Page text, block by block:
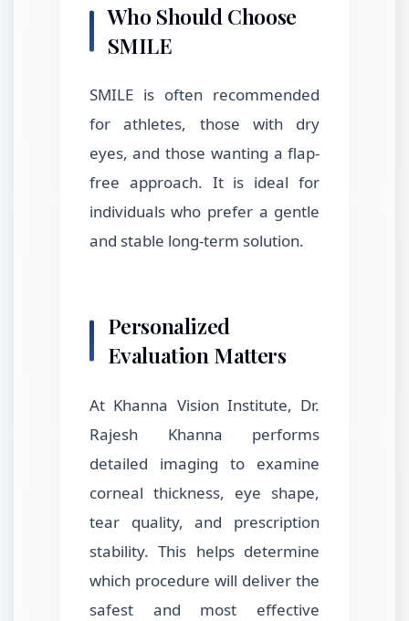
Who Should Choose
SMILE
SMILE is often recommended
for athletes, those with dry
eyes, and those wanting a flap-
free approach. It is ideal for
individuals who prefer a gentle
and stable long-term solution.
Personalized
Evaluation Matters
At Khanna Vision Institute, Dr.
Rajesh Khanna performs
detailed imaging to examine
corneal thickness, eye shape,
tear quality, and prescription
stability. This helps determine
which procedure will deliver the
safest and most effective